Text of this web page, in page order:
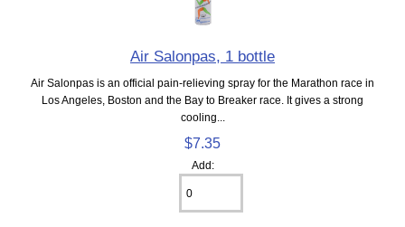
Air Salonpas, 1 bottle
Air Salonpas is an official pain-relieving spray for the Marathon race in
Los Angeles, Boston and the Bay to Breaker race. It gives a strong
cooling...
$7.35
Add: